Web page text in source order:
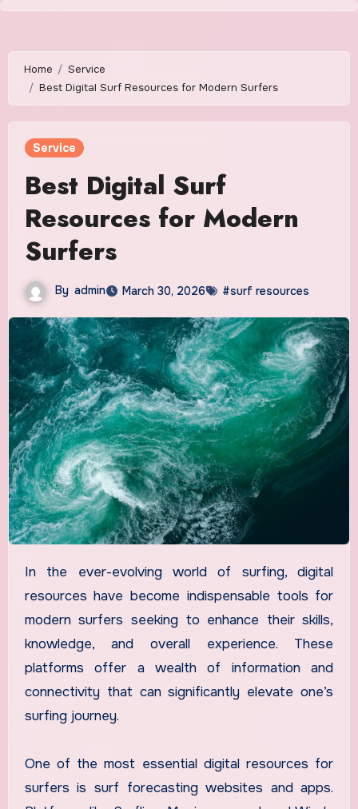
Skip
content
Home
Service
Best Digital Surf Resources for Modern Surfers
Service
Best Digital Surf
Resources for Modern
Surfers
By admin March 30, 2026 #surf resources
In the ever-evolving world of surfing, digital
resources have become indispensable tools for
modern surfers seeking to enhance their skills,
knowledge, and overall experience. These
platforms offer a wealth of information and
connectivity that can significantly elevate one’s
surfing journey.
One of the most essential digital resources for
surfers is surf forecasting websites and apps.